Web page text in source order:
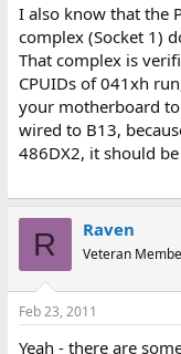
I also know that the
complex (Socket 1)
That complex is
CPUIDs of 041xh
your motherboard
wired to B13,
486DX2, it should
R Raven
Veteran
Feb 23, 2011
Yeah - there are